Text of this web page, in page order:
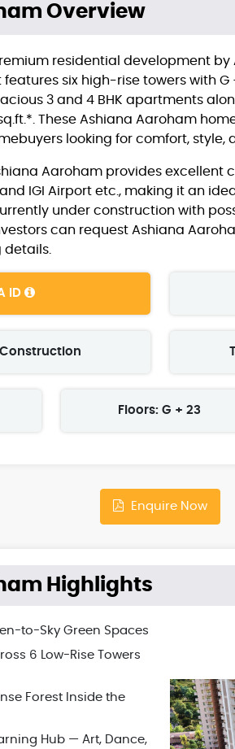
Overview
residential development by
six high-rise towers with G
3 and 4 BHK apartments
These Ashiana Aaroham
looking for comfort, style,
Aaroham provides excellent
IGI Airport etc., making it an
under construction with
can request Ashiana
ID
Floors: G + 23
Enquire Now
Highlights
to-Sky Green Spaces
6 Low-Rise Towers
Forest Inside the
Hub — Art, Dance,